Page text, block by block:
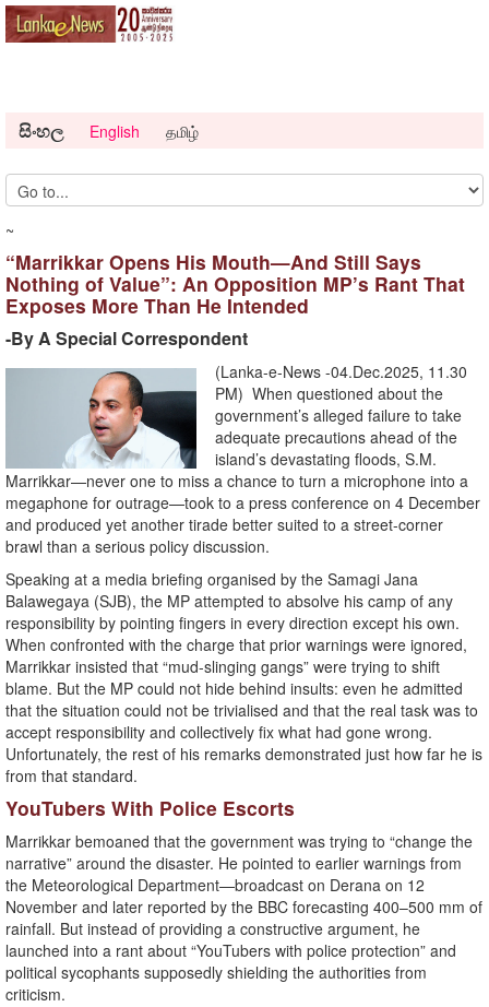
සිංහල English தமிழ்
~
“Marrikkar Opens His Mouth—And Still Says
Nothing of Value”: An Opposition MP’s Rant That
Exposes More Than He Intended
-By A Special Correspondent
(Lanka-e-News -04.Dec.2025, 11.30
PM) When questioned about the
government’s alleged failure to take
adequate precautions ahead of the
island’s devastating floods, S.M.
Marrikkar—never one to miss a chance to turn a microphone into a
megaphone for outrage—took to a press conference on 4 December
and produced yet another tirade better suited to a street-corner
brawl than a serious policy discussion.
Speaking at a media briefing organised by the Samagi Jana
Balawegaya (SJB), the MP attempted to absolve his camp of any
responsibility by pointing fingers in every direction except his own.
When confronted with the charge that prior warnings were ignored,
Marrikkar insisted that “mud-slinging gangs” were trying to shift
blame. But the MP could not hide behind insults: even he admitted
that the situation could not be trivialised and that the real task was to
accept responsibility and collectively fix what had gone wrong.
Unfortunately, the rest of his remarks demonstrated just how far he is
from that standard.
YouTubers With Police Escorts
Marrikkar bemoaned that the government was trying to “change the
narrative” around the disaster. He pointed to earlier warnings from
the Meteorological Department—broadcast on Derana on 12
November and later reported by the BBC forecasting 400–500 mm of
rainfall. But instead of providing a constructive argument, he
launched into a rant about “YouTubers with police protection” and
political sycophants supposedly shielding the authorities from
criticism.